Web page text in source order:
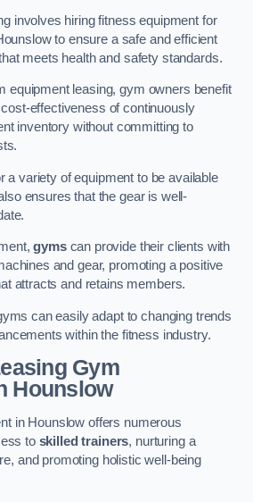
involves hiring fitness equipment for
to ensure a safe and efficient
meets health and safety standards.
equipment leasing, gym owners benefit
effectiveness of continuously
inventory without committing to
a variety of equipment to be available
ensures that the gear is well-
gymscan provide their clients with
and gear, promoting a positive
attracts and retains members.
can easily adapt to changing trends
within the fitness industry.
Gym
Hounslow
in Hounslow offers numerous
to skilled trainers, nurturing a
and promoting holistic well-being